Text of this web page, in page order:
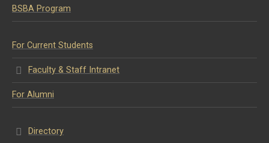
BSBA Program
For Current Students
Faculty & Staff Intranet
For Alumni
Directory